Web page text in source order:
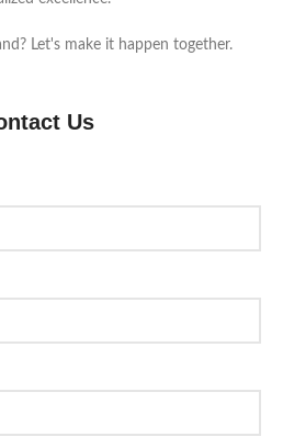
Let's make it happen together.
Us